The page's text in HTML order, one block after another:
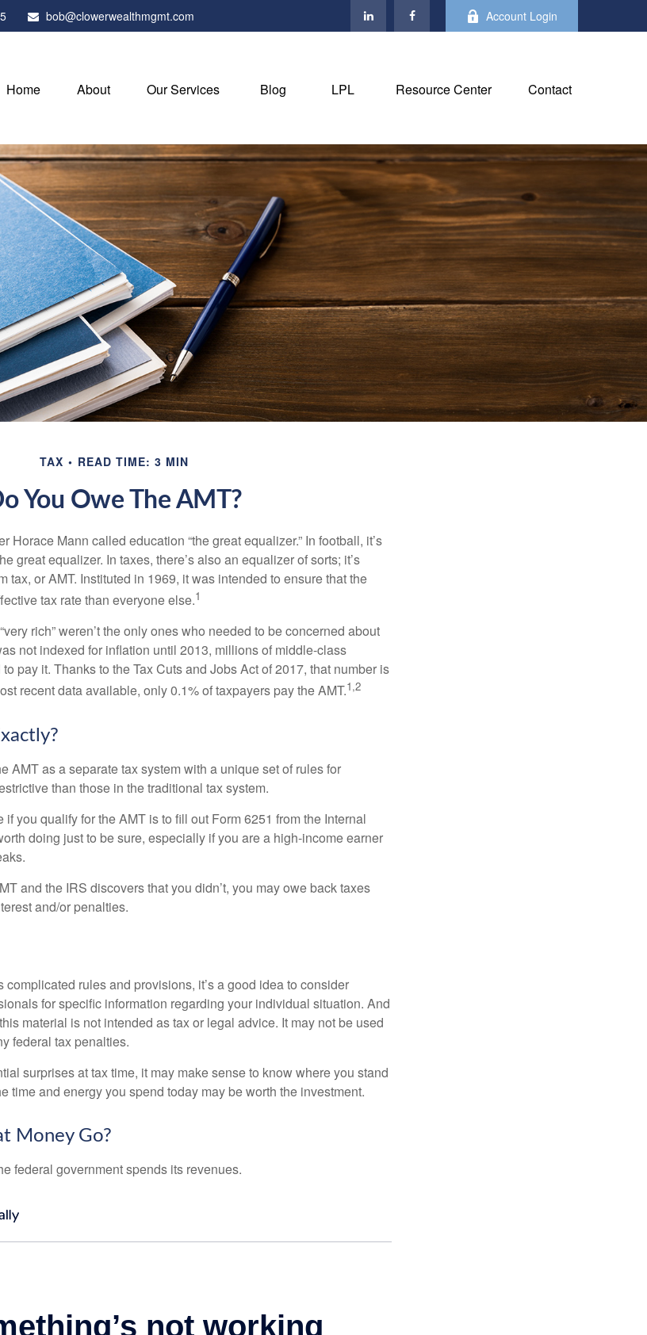
bob@clowerwealthmgmt.com Account Login
Home About Our Services Blog LPL Resource Center Contact
TAX READ TIME: 3 MIN
You Owe The AMT?
Horace Mann called education “the great equalizer.” In football, it’s
great equalizer. In taxes, there’s also an equalizer of sorts; it’s
tax, or AMT. Instituted in 1969, it was intended to ensure that the
tax rate than everyone else.1
rich” weren’t the only ones who needed to be concerned about
not indexed for inflation until 2013, millions of middle-class
pay it. Thanks to the Tax Cuts and Jobs Act of 2017, that number is
recent data available, only 0.1% of taxpayers pay the AMT.1,2
AMT as a separate tax system with a unique set of rules for
than those in the traditional tax system.
you qualify for the AMT is to fill out Form 6251 from the Internal
doing just to be sure, especially if you are a high-income earner
and the IRS discovers that you didn’t, you may owe back taxes
and/or penalties.
complicated rules and provisions, it’s a good idea to consider
for specific information regarding your individual situation. And
material is not intended as tax or legal advice. It may not be used
federal tax penalties.
surprises at tax time, it may make sense to know where you stand
time and energy you spend today may be worth the investment.
Money Go?
federal government spends its revenues.